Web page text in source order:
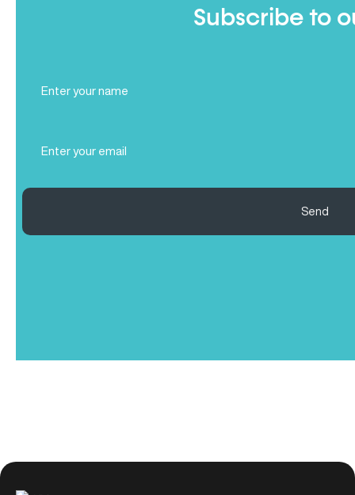
Subscribe to
Name
(Required)
Send